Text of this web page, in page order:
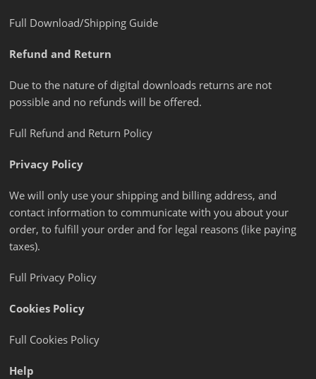
Full Download/Shipping Guide
Refund and Return
Due to the nature of digital downloads returns are not
possible and no refunds will be offered.
Full Refund and Return Policy
Privacy Policy
We will only use your shipping and billing address, and
contact information to communicate with you about your
order, to fulfill your order and for legal reasons (like paying
taxes).
Full Privacy Policy
Cookies Policy
Full Cookies Policy
Help